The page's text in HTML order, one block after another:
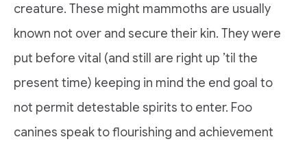
creature. These might mammoths are usually
known not over and secure their kin. They were
put before vital (and still are right up ’til the
present time) keeping in mind the end goal to
not permit detestable spirits to enter. Foo
canines speak to flourishing and achievement